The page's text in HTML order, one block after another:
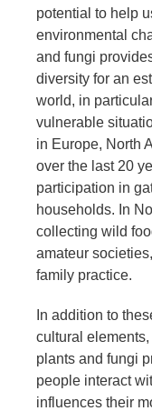
potential to help
environmental
and fungi
diversity for an
world, in
vulnerable
in Europe, North
over the last 20
participation in
households. In
collecting wild
amateur
family practice.
In addition to
cultural
plants and fungi
people interact
influences their